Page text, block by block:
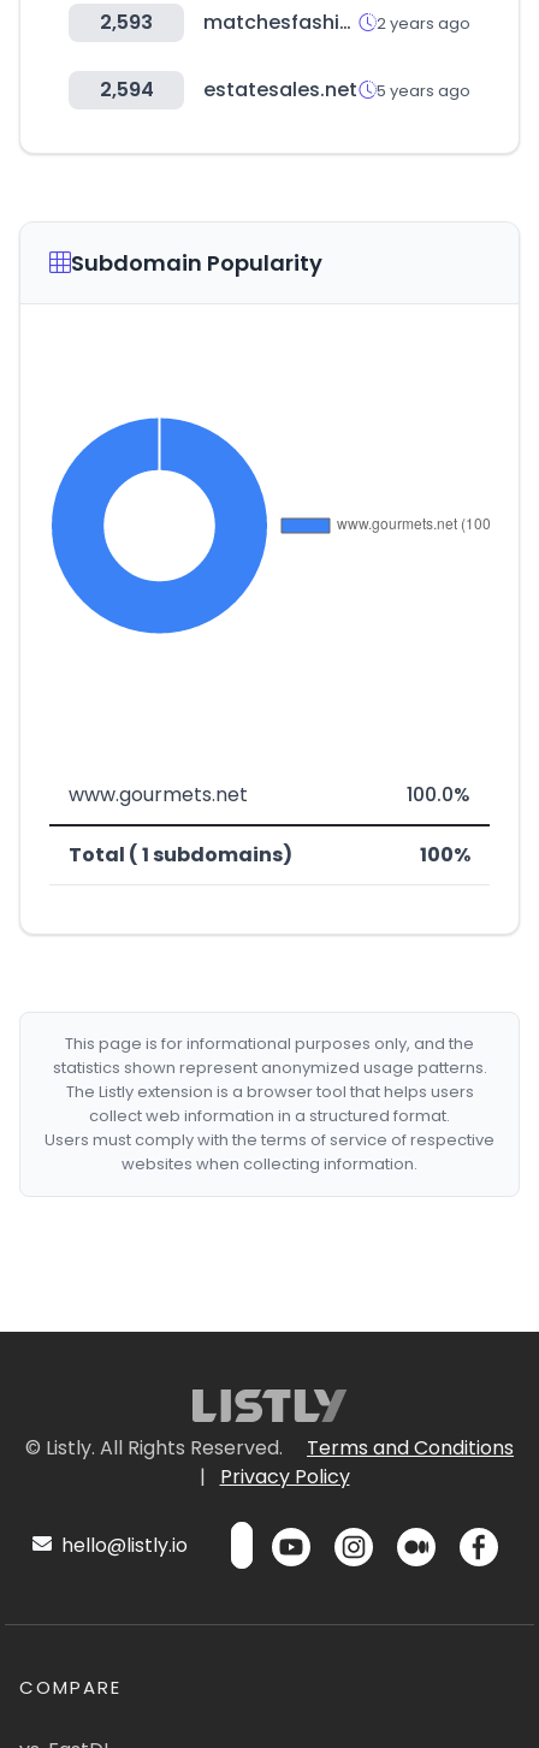
2,593 matchesfashion.com 2 years ago
2,594 estatesales.net 5 years ago
Subdomain Popularity
www.gourmets.net 100.0%
Total ( 1 subdomains) 100%
This page is for informational purposes only, and the
statistics shown represent anonymized usage patterns.
The Listly extension is a browser tool that helps users
collect web information in a structured format.
Users must comply with the terms of service of respective
websites when collecting information.
© Listly. All Rights Reserved.
Terms and Conditions
|
Privacy Policy
hello@listly.io
COMPARE